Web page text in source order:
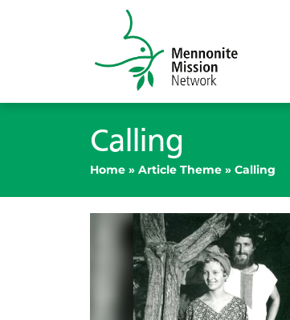
Calling
Home » Article Theme » Calling